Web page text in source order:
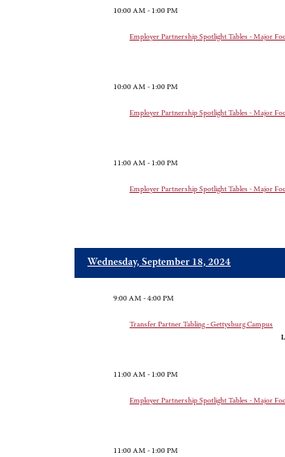
10:00 AM - 1:00 PM
Employer Partnership Spotlight Tables - Major
10:00 AM - 1:00 PM
Employer Partnership Spotlight Tables - Major
11:00 AM - 1:00 PM
Employer Partnership Spotlight Tables - Major
Wednesday, September 18, 2024
9:00 AM - 4:00 PM
Transfer Partner Tabling - Gettysburg Campus
11:00 AM - 1:00 PM
Employer Partnership Spotlight Tables - Major
11:00 AM - 1:00 PM